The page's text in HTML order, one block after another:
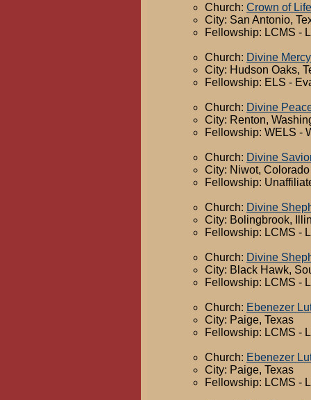
Church: Crown of
City: San Antonio,
Fellowship: LCMS -
Church: Divine Mercy
City: Hudson Oaks,
Fellowship: ELS -
Church: Divine
City: Renton,
Fellowship: WELS -
Church: Divine
City: Niwot, Colorado
Fellowship:
Church: Divine
City: Bolingbrook,
Fellowship: LCMS -
Church: Divine
City: Black Hawk,
Fellowship: LCMS -
Church: Ebenezer
City: Paige, Texas
Fellowship: LCMS -
Church: Ebenezer
City: Paige, Texas
Fellowship: LCMS -